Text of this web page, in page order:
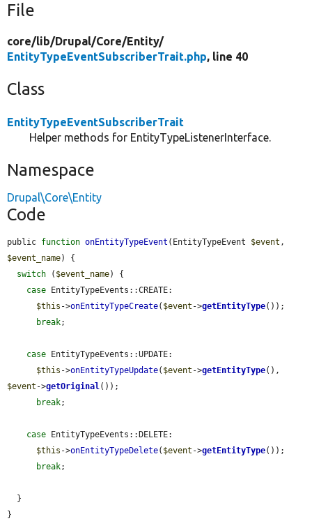
File
core/lib/Drupal/Core/Entity/
EntityTypeEventSubscriberTrait.php, line 40
Class
EntityTypeEventSubscriberTrait
Helper methods for EntityTypeListenerInterface.
Namespace
Drupal\Core\Entity
Code
public function onEntityTypeEvent (EntityTypeEvent $event
$event_name) {
switch ( $event_name) {
case EntityTypeEvents::CREATE:
$this ->onEntityTypeCreate( $event ->getEntityType());
break;
case EntityTypeEvents::UPDATE:
$this ->onEntityTypeUpdate( $event ->getEntityType
$event ->getOriginal());
break;
case EntityTypeEvents::DELETE:
$this ->onEntityTypeDelete( $event ->getEntityType());
break;
}